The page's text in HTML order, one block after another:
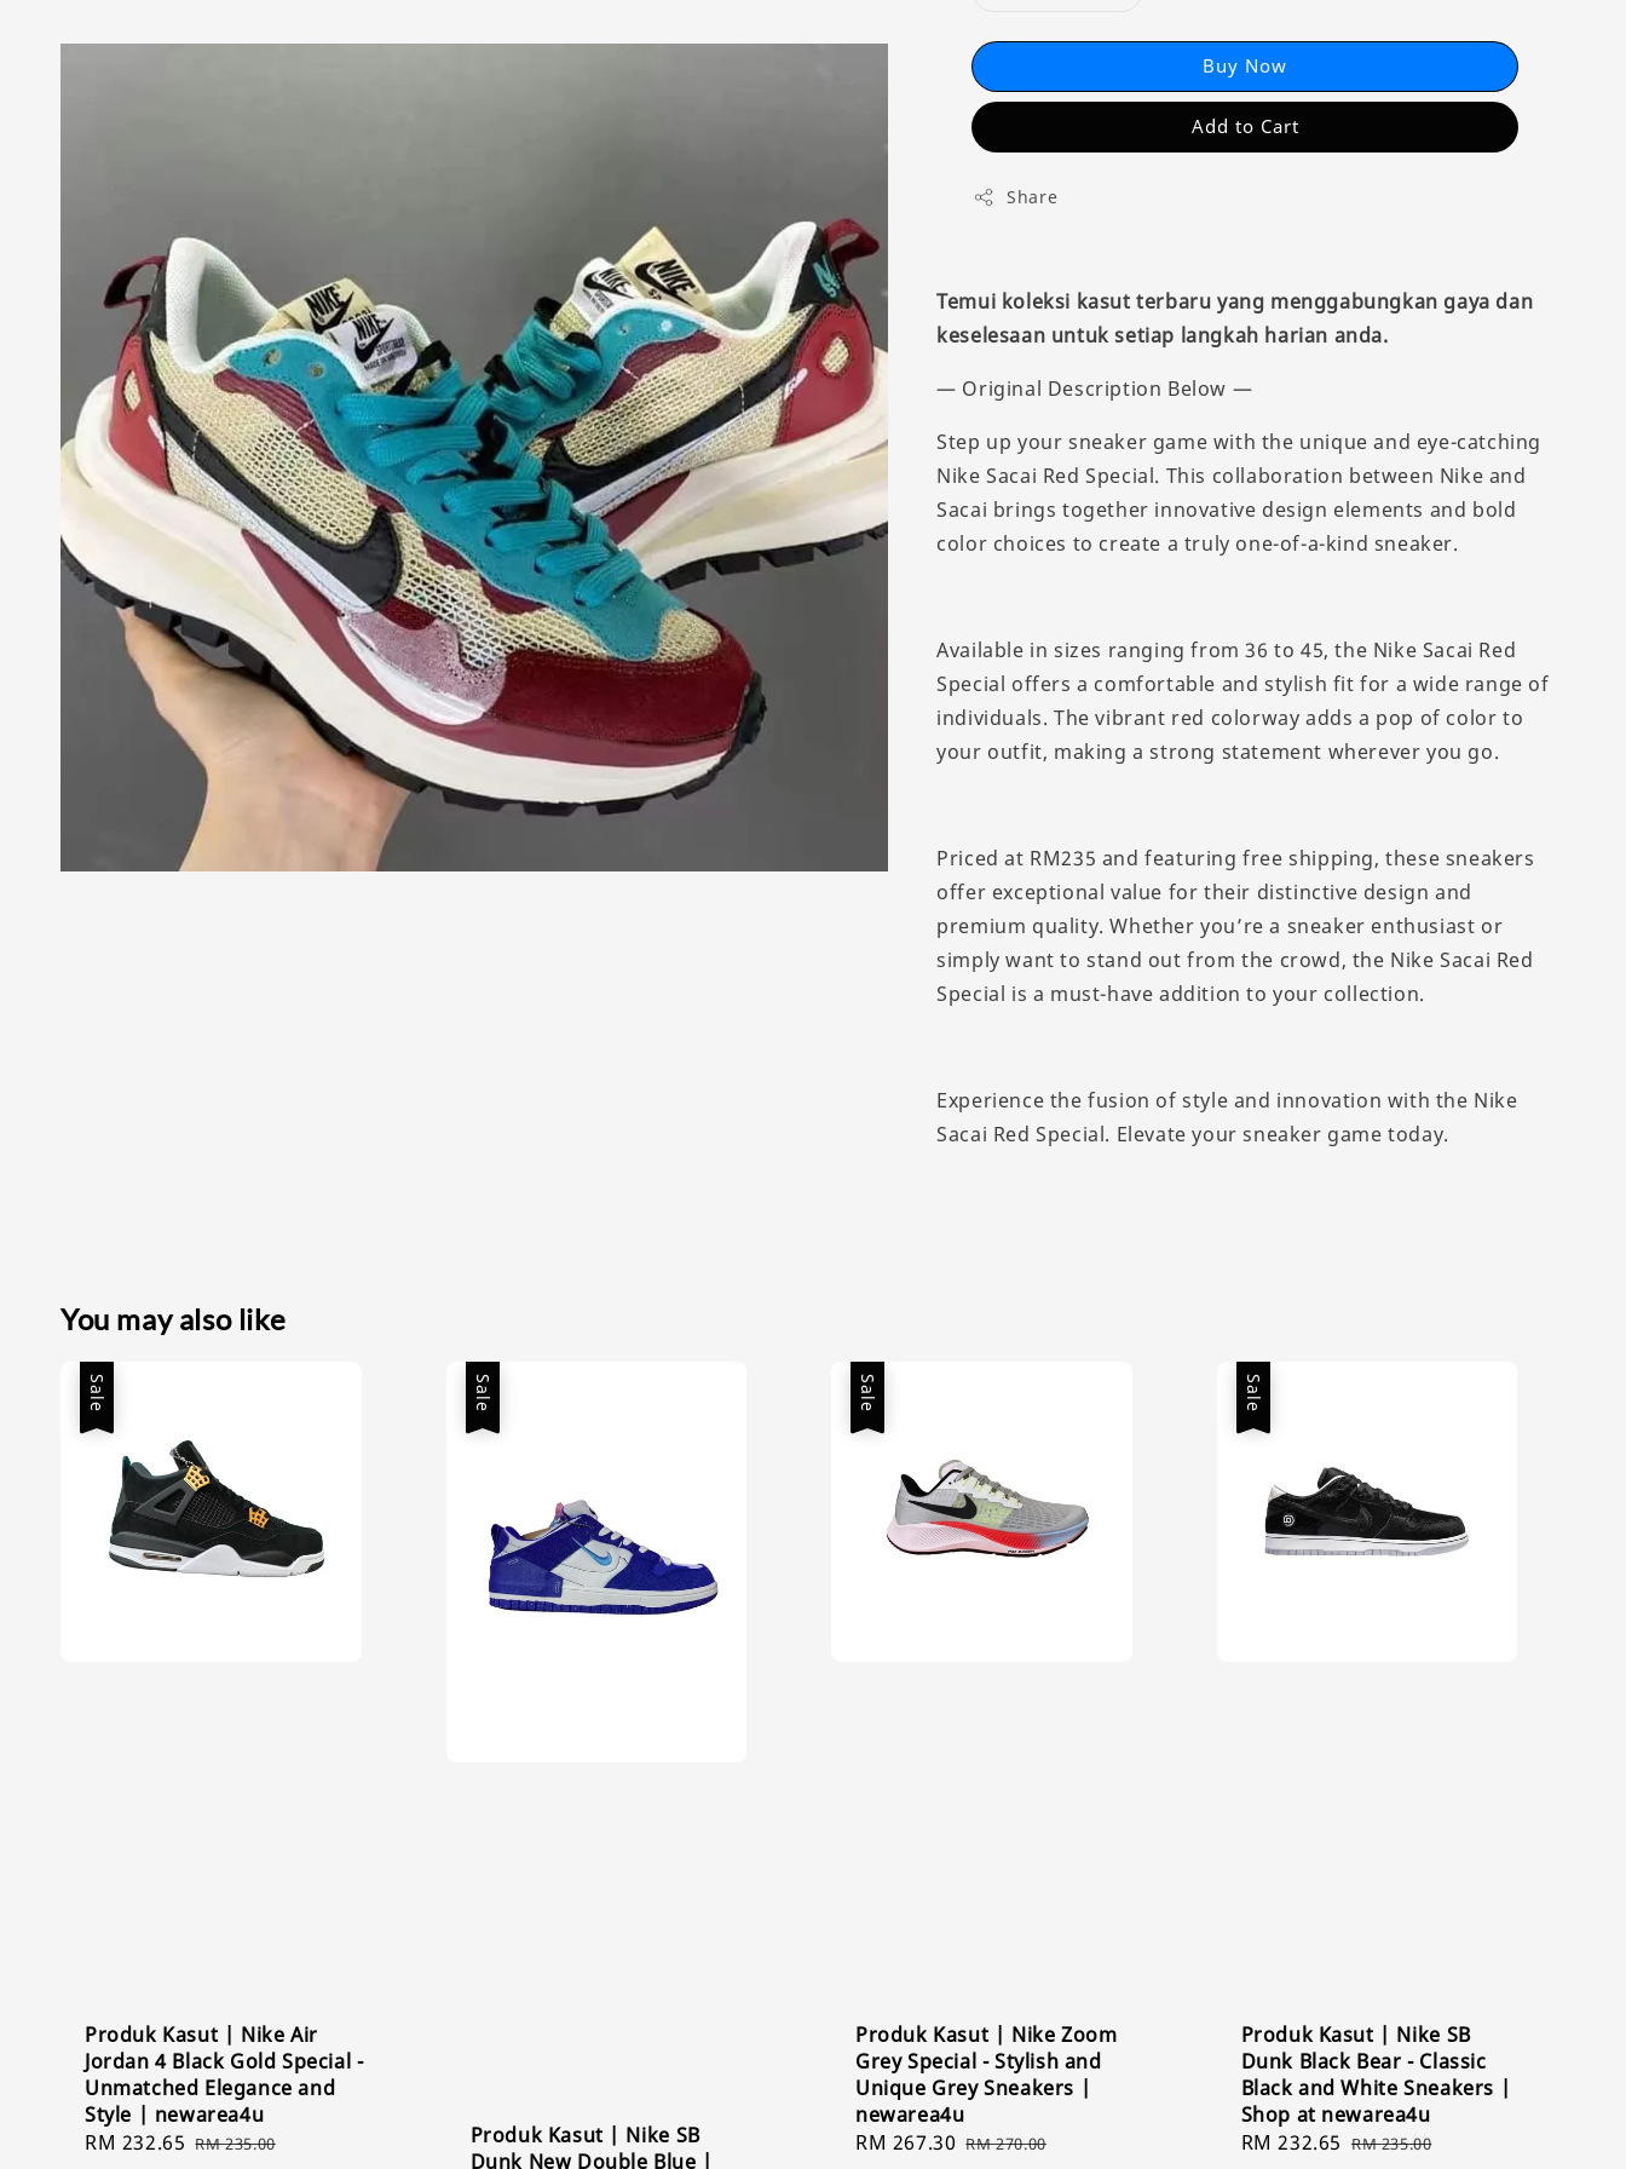
Buy Now
Add to Cart
Share
Temui koleksi kasut terbaru yang menggabungkan gaya dan
keselesaan untuk setiap langkah harian anda.
— Original Description Below —
Step up your sneaker game with the unique and eye-catching
Nike Sacai Red Special. This collaboration between Nike and
Sacai brings together innovative design elements and bold
color choices to create a truly one-of-a-kind sneaker.
Available in sizes ranging from 36 to 45, the Nike Sacai Red
Special offers a comfortable and stylish fit for a wide range of
individuals. The vibrant red colorway adds a pop of color to
your outfit, making a strong statement wherever you go.
Priced at RM235 and featuring free shipping, these sneakers
offer exceptional value for their distinctive design and
premium quality. Whether you’re a sneaker enthusiast or
simply want to stand out from the crowd, the Nike Sacai Red
Special is a must-have addition to your collection.
Experience the fusion of style and innovation with the Nike
Sacai Red Special. Elevate your sneaker game today.
You may also like
Sale
Produk Kasut | Nike Air
Jordan 4 Black Gold Special -
Unmatched Elegance and
Style | newarea4u
Sale
RM 232.65 Regular
RM 235.00
Sale
Produk Kasut | Nike SB
Dunk New Double Blue |
Sale
Produk Kasut | Nike Zoom
Grey Special - Stylish and
Unique Grey Sneakers |
newarea4u
Sale
RM 267.30 Regular
RM 270.00
Sale
Produk Kasut | Nike SB
Dunk Black Bear - Classic
Black and White Sneakers |
Shop at newarea4u
Sale
RM 232.65 Regular
RM 235.00